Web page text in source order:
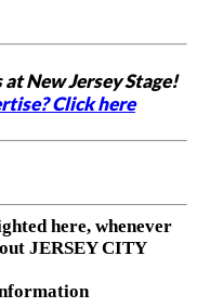
New Jersey Stage!
Click here
here, whenever
JERSEY CITY